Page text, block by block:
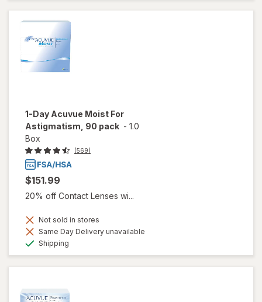
1-Day Acuvue Moist For
Astigmatism, 90 pack - 1.0
Box
(569)
$151.99
20% off Contact Lenses wi...
Not sold in stores
Same Day Delivery unavailable
Shipping